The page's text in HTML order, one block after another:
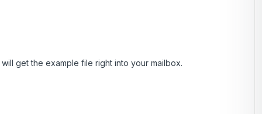
get the example file right into your mailbox.